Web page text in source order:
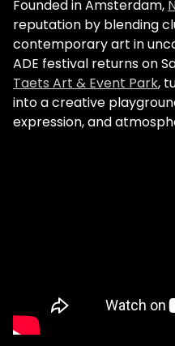
Founded in Amsterdam,
reputation by blending
contemporary art in
ADE festival returns on
Taets Art & Event Park,
into a creative
expression, and